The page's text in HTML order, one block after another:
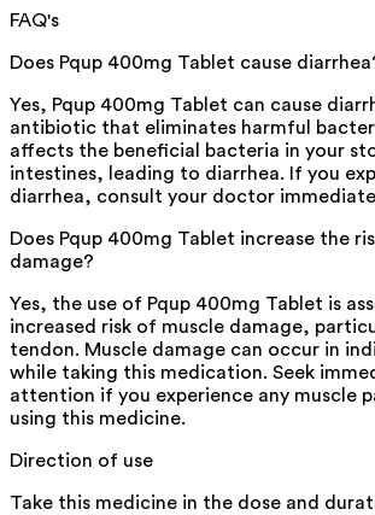
FAQ's
Does Pqup 400mg Tablet cause
Yes, Pqup 400mg Tablet can cause
antibiotic that eliminates harmful
affects the beneficial bacteria in your
intestines, leading to diarrhea. If you
diarrhea, consult your doctor
Does Pqup 400mg Tablet increase the
damage?
Yes, the use of Pqup 400mg Tablet is
increased risk of muscle damage,
tendon. Muscle damage can occur in
while taking this medication. Seek
attention if you experience any muscle
using this medicine.
Direction of use
Take this medicine in the dose and